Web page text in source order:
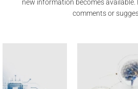
new information becomes available.
comments or